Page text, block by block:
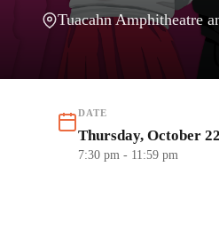
Tuacahn Amphitheatre
DATE
Thursday, October
7:30 pm - 11:59 pm